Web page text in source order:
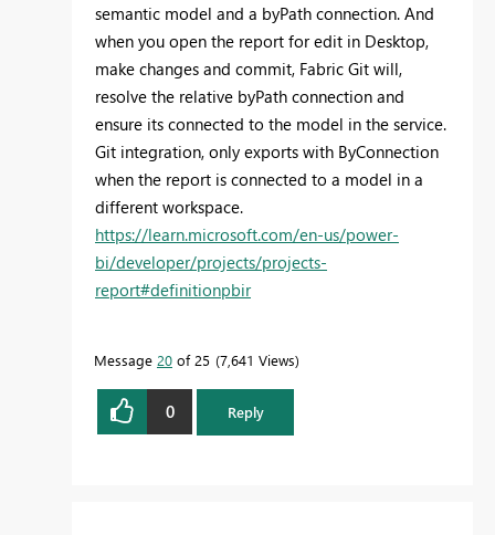
semantic model and a byPath connection. And
when you open the report for edit in Desktop,
make changes and commit, Fabric Git will,
resolve the relative byPath connection and
ensure its connected to the model in the service.
Git integration, only exports with ByConnection
when the report is connected to a model in a
different workspace.
https://learn.microsoft.com/en-us/power-
bi/developer/projects/projects-
report#definitionpbir
Message 20 of 25 7,641 Views
0 Reply